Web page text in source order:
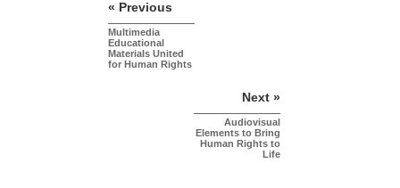
« Previous
Multimedia
Educational
Materials United
for Human Rights
Next »
Audiovisual
Elements to Bring
Human Rights to
Life